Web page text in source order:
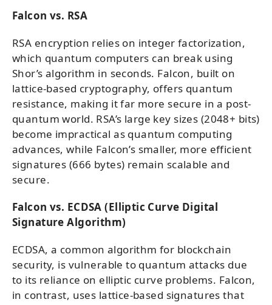
Falcon vs. RSA
RSA encryption relies on integer factorization,
which quantum computers can break using
Shor’s algorithm in seconds. Falcon, built on
lattice-based cryptography, offers quantum
resistance, making it far more secure in a post-
quantum world. RSA’s large key sizes (2048+ bits)
become impractical as quantum computing
advances, while Falcon’s smaller, more efficient
signatures (666 bytes) remain scalable and
secure.
Falcon vs. ECDSA (Elliptic Curve Digital
Signature Algorithm)
ECDSA, a common algorithm for blockchain
security, is vulnerable to quantum attacks due
to its reliance on elliptic curve problems. Falcon,
in contrast, uses lattice-based signatures that